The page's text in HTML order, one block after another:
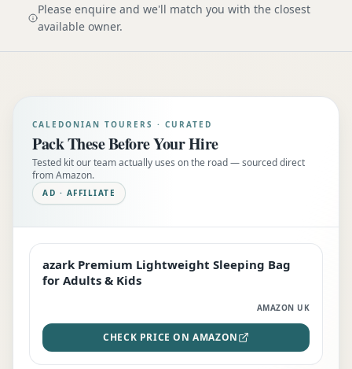
Please enquire and we'll match you with the closest
available owner.
CALEDONIAN TOURERS · CURATED
Pack These Before Your Hire
Tested kit our team actually uses on the road — sourced direct
from Amazon.
AD · AFFILIATE
EDITOR'S PICK
azark Premium Lightweight Sleeping Bag
for Adults & Kids
AMAZON UK
CHECK PRICE ON AMAZON